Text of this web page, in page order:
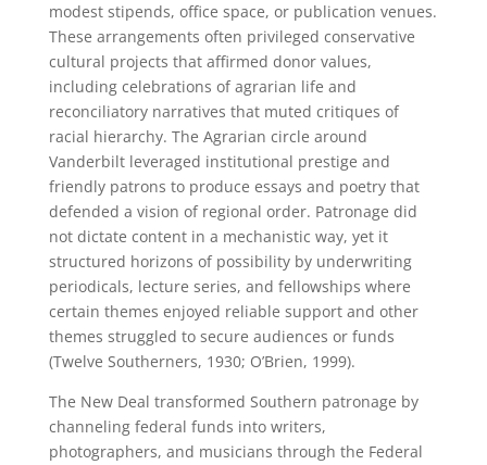
modest stipends, office space, or publication venues.
These arrangements often privileged conservative
cultural projects that affirmed donor values,
including celebrations of agrarian life and
reconciliatory narratives that muted critiques of
racial hierarchy. The Agrarian circle around
Vanderbilt leveraged institutional prestige and
friendly patrons to produce essays and poetry that
defended a vision of regional order. Patronage did
not dictate content in a mechanistic way, yet it
structured horizons of possibility by underwriting
periodicals, lecture series, and fellowships where
certain themes enjoyed reliable support and other
themes struggled to secure audiences or funds
(Twelve Southerners, 1930; O’Brien, 1999).
The New Deal transformed Southern patronage by
channeling federal funds into writers,
photographers, and musicians through the Federal